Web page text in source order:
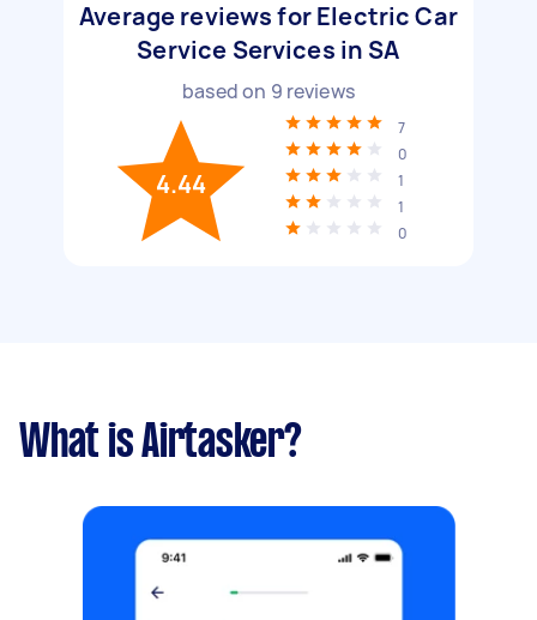
Average reviews for Electric Car
Service Services in SA
based on 9 reviews
4.44
7
0
1
1
0
What is Airtasker?